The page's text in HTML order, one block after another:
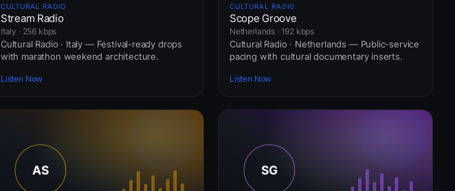
CULTURAL RADIO
Stream Radio
Italy · 256 kbps
Cultural Radio · Italy — Festival-ready drops
with marathon weekend architecture.
Listen Now
CULTURAL RADIO
Scope Groove
Netherlands · 192 kbps
Cultural Radio · Netherlands — Public-service
pacing with cultural documentary inserts.
Listen Now